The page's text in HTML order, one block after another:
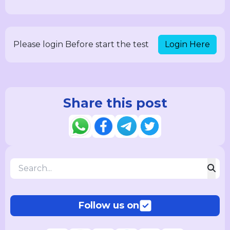
Please login Before start the test Login Here
Share this post
Follow us on